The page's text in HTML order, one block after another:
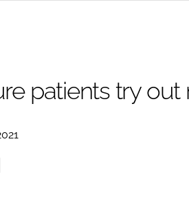
patients try out